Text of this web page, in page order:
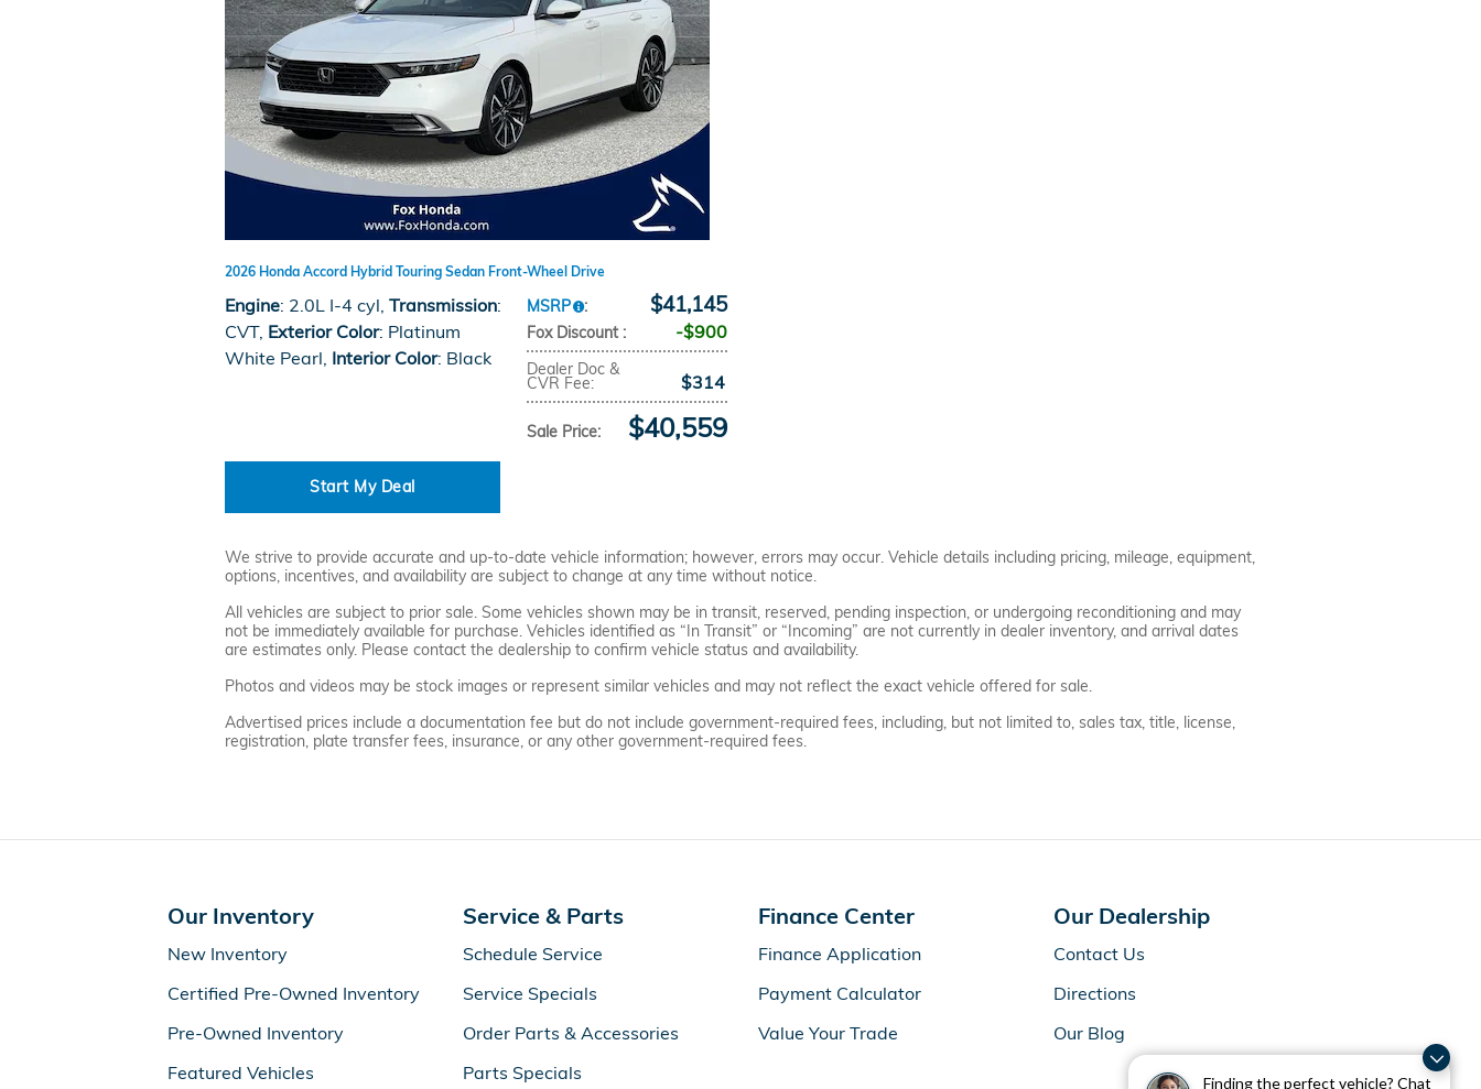
Finding the perfect vehicle? Chat
2026 Honda Accord Hybrid Touring Sedan Front-Wheel Drive
MSRP : $41,145
Fox Discount : $900
Dealer Doc &
CVR Fee: $314
Sale Price: $40,559
Engine: 2.0L I-4 cyl Transmission:
CVT, Exterior Color: Platinum
White Pearl Interior Color: Black
Start My Deal
We strive to provide accurate and up-to-date vehicle information; however, errors may occur. Vehicle details including pricing, mileage, equipment,
options, incentives, and availability are subject to change at any time without notice.
All vehicles are subject to prior sale. Some vehicles shown may be in transit, reserved, pending inspection, or undergoing reconditioning and may
not be immediately available for purchase. Vehicles identified as “In Transit” or “Incoming” are not currently in dealer inventory, and arrival dates
are estimates only. Please contact the dealership to confirm vehicle status and availability.
Photos and videos may be stock images or represent similar vehicles and may not reflect the exact vehicle offered for sale.
Advertised prices include a documentation fee but do not include government-required fees, including, but not limited to, sales tax, title, license,
registration, plate transfer fees, insurance, or any other government-required fees.
Our Inventory
New Inventory
Certified Pre-Owned Inventory
Pre-Owned Inventory
Featured Vehicles
Service & Parts
Schedule Service
Service Specials
Order Parts & Accessories
Parts Specials
Finance Center
Finance Application
Payment Calculator
Value Your Trade
Our Dealership
Contact Us
Directions
Our Blog